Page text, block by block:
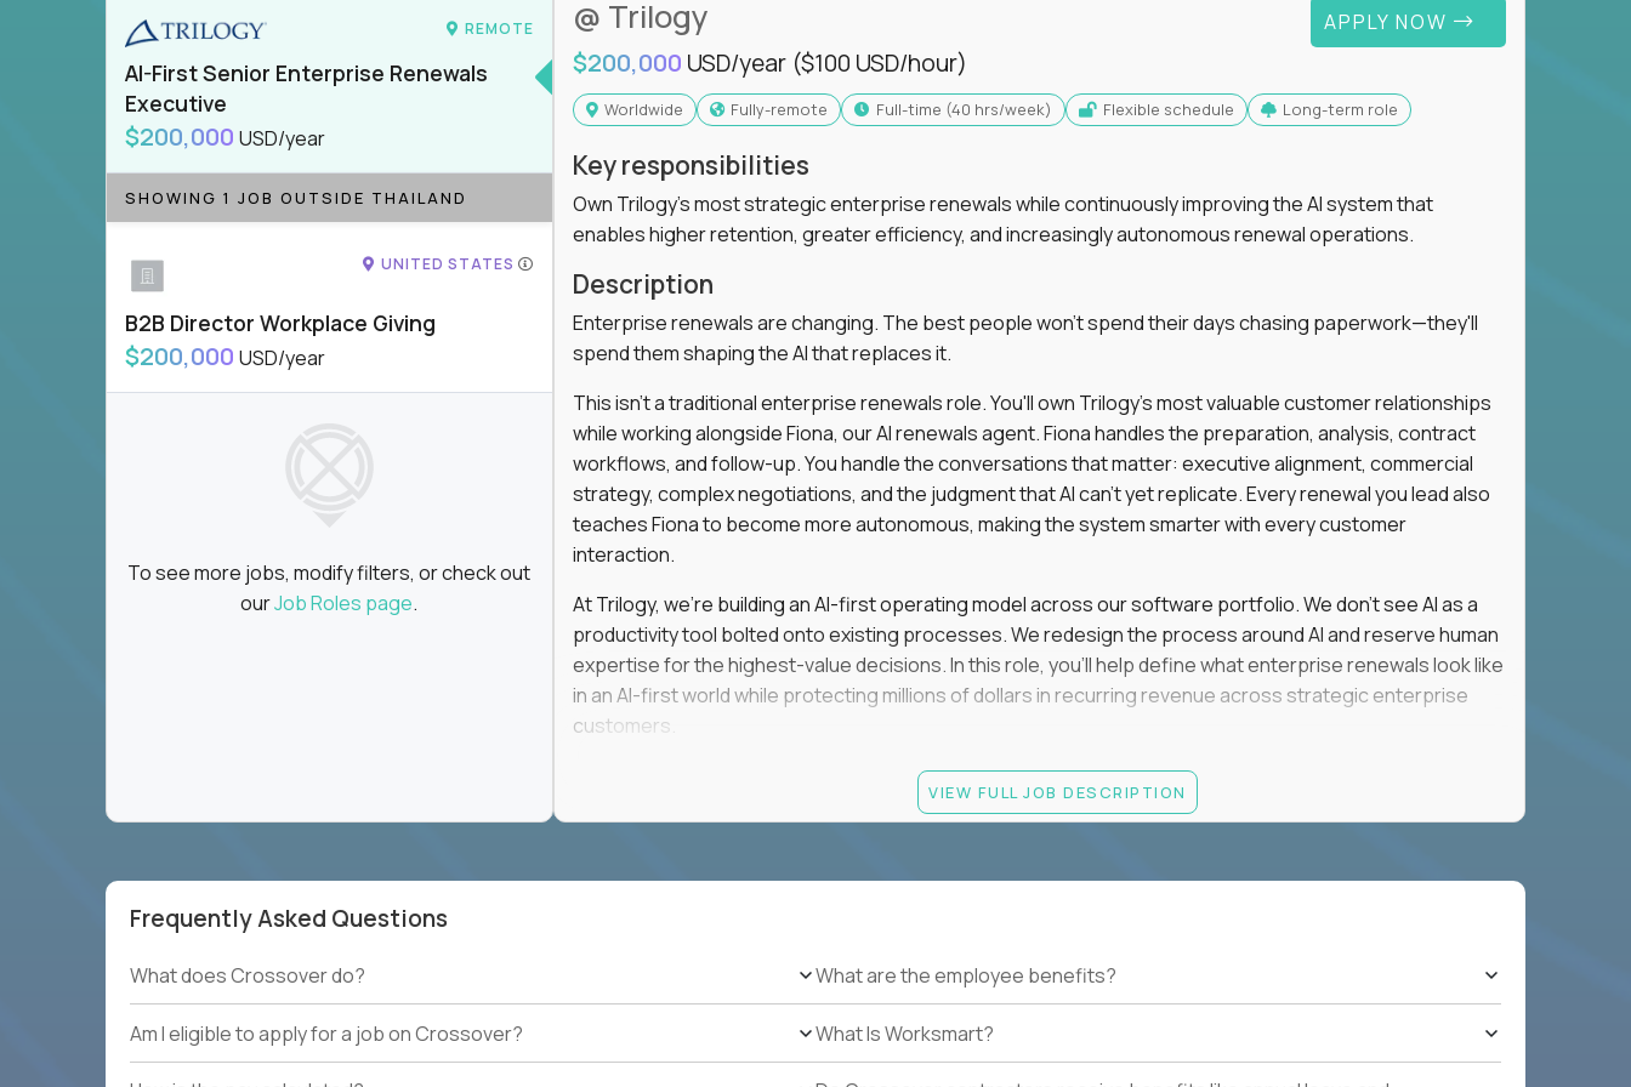
REMOTE
AI-First Senior Enterprise Renewals
Executive
$200,000 USD/year
SHOWING 1 JOB OUTSIDE THAILAND
UNITED STATES
B2B Director Workplace Giving
$200,000 USD/year
To see more jobs, modify filters, or check out
ourJob Roles page.
@ Trilogy
$200,000 USD/year ($100 USD/hour)
APPLY NOW
Worldwide Fully-remote full-time (40 hrs/week) Flexible schedule Long-term role
Key responsibilities
Own Trilogy's most strategic enterprise renewals while continuously improving the AI system that
enables higher retention, greater efficiency, and increasingly autonomous renewal operations.
Description
Enterprise renewals are changing. The best people won't spend their days chasing paperwork—they'll
spend them shaping the AI that replaces it.
This isn't a traditional enterprise renewals role. You'll own Trilogy's most valuable customer relationships
while working alongside Fiona, our AI renewals agent. Fiona handles the preparation, analysis, contract
workflows, and follow-up. You handle the conversations that matter: executive alignment, commercial
strategy, complex negotiations, and the judgment that AI can't yet replicate. Every renewal you lead also
teaches Fiona to become more autonomous, making the system smarter with every customer
interaction.
At Trilogy, we're building an AI-first operating model across our software portfolio. We don't see AI as a
productivity tool bolted onto existing processes. We redesign the process around AI and reserve human
expertise for the highest-value decisions. In this role, you'll help define what enterprise renewals look like
in an AI-first world while protecting millions of dollars in recurring revenue across strategic enterprise
customers.
If you're an experienced enterprise renewals leader who thrives in executive conversations, embraces AI
as a force multiplier, and wants to build the future instead of defending the past, we'd like to meet you.
at least 90% NRR or equivalent results across multiple quarters.
Hands-on experience using AI-enabled or agentic systems within enterprise renewals, customer
VIEW FULL JOB DESCRIPTION
Frequently Asked Questions
What does Crossover do?
Am I eligible to apply for a job on Crossover?
What are the employee benefits?
What Is Worksmart?